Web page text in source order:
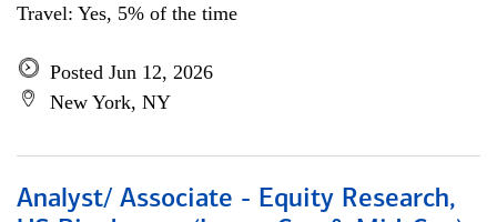
Travel: Yes, 5% of the time
Posted Jun 12, 2026
New York, NY
Analyst/ Associate - Equity Research,